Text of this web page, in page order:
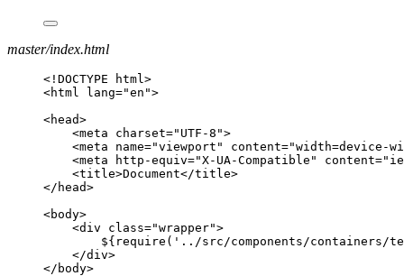
master/index.html
<!DOCTYPE html>
<html lang="en">
<head>
<meta charset="UTF-8">
<meta name="viewport"
<meta http-equiv="X-UA-Compatible"
<title>Document</title>
</head>
<body>
<div class="wrapper">
${require('../src/components/
</div>
</body>